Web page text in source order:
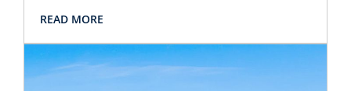
READ MORE